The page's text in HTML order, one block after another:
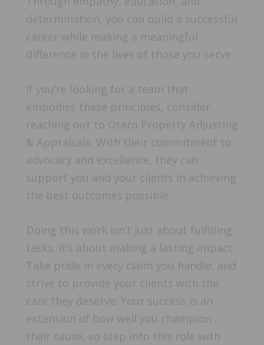
determination, you can build a successful
career while making a meaningful
difference in the lives of those you serve.
If you’re looking for a team that
embodies these principles, consider
reaching out to Otero Property Adjusting
& Appraisals. With their commitment to
advocacy and excellence, they can
support you and your clients in achieving
the best outcomes possible.
Doing this work isn’t just about fulfilling
tasks; it’s about making a lasting impact.
Take pride in every claim you handle, and
strive to provide your clients with the
care they deserve. Your success is an
extension of how well you champion
their cause, so step into this role with